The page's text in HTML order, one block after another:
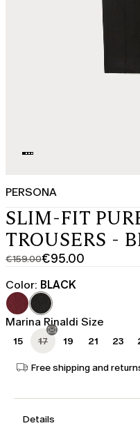
PERSONA
SLIM-FIT
TROUSERS -
€159.00
Original
price
was
€159.00
€95.00
Current
price
€95.00
Color: BLACK
Marina Rinaldi Size
15 17 19 21 23
Free shipping and
Details